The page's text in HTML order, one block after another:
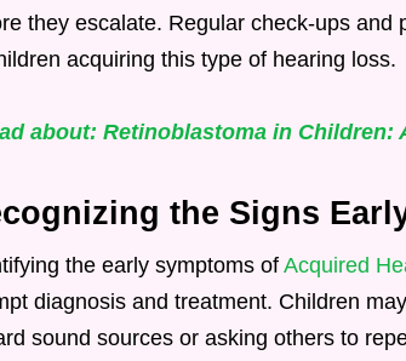
they escalate. Regular check-ups
acquiring this type of hearing loss.
about: Retinoblastoma in Children:
the Signs
the early symptoms of Acquired
diagnosis and treatment. Children
sound sources or asking others to